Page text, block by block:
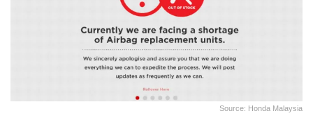
Source: Honda Malaysia